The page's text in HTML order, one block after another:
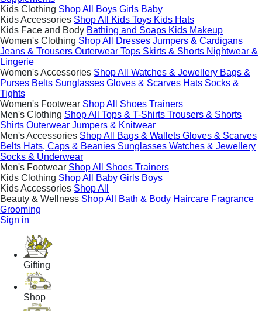
Kids Clothing Shop All Boys Girls Baby
Kids Accessories Shop All Kids Toys Kids Hats
Kids Face and Body Bathing and Soaps Kids Makeup
Women's Clothing Shop All Dresses Jumpers & Cardigans
Jeans & Trousers Outerwear Tops Skirts & Shorts Nightwear &
Lingerie
Women's Accessories Shop All Watches & Jewellery Bags &
Purses Belts Sunglasses Gloves & Scarves Hats Socks &
Tights
Women's Footwear Shop All Shoes Trainers
Men's Clothing Shop All Tops & T-Shirts Trousers & Shorts
Shirts Outerwear Jumpers & Knitwear
Men's Accessories Shop All Bags & Wallets Gloves & Scarves
Belts Hats, Caps & Beanies Sunglasses Watches & Jewellery
Socks & Underwear
Men's Footwear Shop All Shoes Trainers
Kids Clothing Shop All Baby Girls Boys
Kids Accessories Shop All
Beauty & Wellness Shop All Bath & Body Haircare Fragrance
Grooming
Sign in
Gifting
Shop